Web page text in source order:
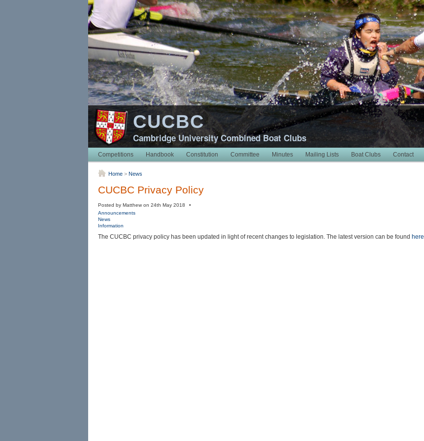
CUCBC
Cambridge University Combined Boat Clubs
Competitions
Handbook Constitution Committee Minutes Mailing Lists Boat Clubs Contact
Home > News
CUCBC Privacy Policy
Posted by Matthew on 24th May 2018 •
Announcements
News
Information
The CUCBC privacy policy has been updated in light of recent changes to legislation. The latest version can be found here